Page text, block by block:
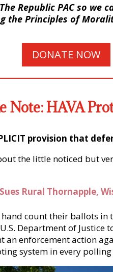
Republic PAC so we
the Principles of
DONATE NOW
Note: HAVA
provision that
the little noticed but
Rural Thornapple,
count their ballots
Department of
an enforcement action
system in every